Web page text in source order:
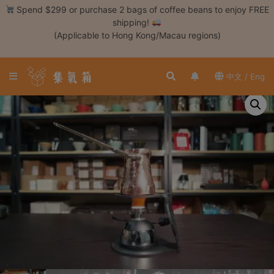
Register
Coffee
Bean
Tools
Espresso
Tools
Skip Spend $299 or purchase 2 bags of coffee beans to enjoy FREE
shipping!
(Applicable to Hong Kong/Macau regions)
中文 / Eng